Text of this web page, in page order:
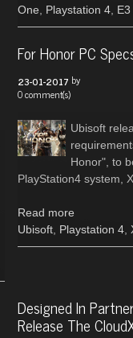
One
Playstation 4,
For Honor PC
23-01-2017 by
0 comment(s)
Ubisoft
Honor", to
PlayStation4 system,
Read more
Ubisoft, Playstation 4,
Designed In
Release The